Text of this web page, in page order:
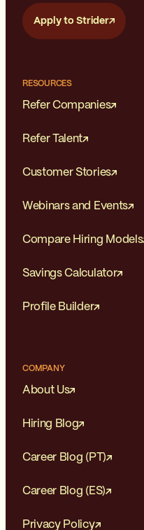
Apply to Strider
RESOURCES
Refer Companies
Refer Talent
Customer Stories
Webinars and Events
Compare Hiring Models
Savings Calculator
Profile Builder
COMPANY
About Us
Hiring Blog
Career Blog (PT)
Career Blog (ES)
Privacy Policy